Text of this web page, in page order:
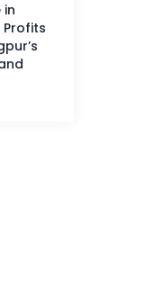
in
Profits